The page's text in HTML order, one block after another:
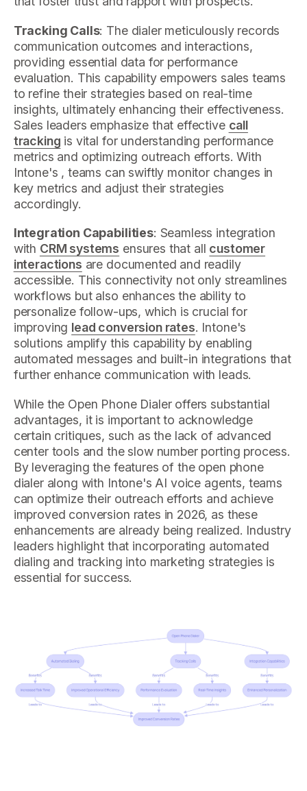
Tracking Calls: The dialer meticulously records
communication outcomes and interactions,
providing essential data for performance
evaluation. This capability empowers sales teams
to refine their strategies based on real-time
insights, ultimately enhancing their effectiveness.
Sales leaders emphasize that effective call
tracking is vital for understanding performance
metrics and optimizing outreach efforts. With
Intone's , teams can swiftly monitor changes in
key metrics and adjust their strategies
accordingly.
Integration Capabilities: Seamless integration
with CRM systems ensures that all customer
interactions are documented and readily
accessible. This connectivity not only streamlines
workflows but also enhances the ability to
personalize follow-ups, which is crucial for
improving lead conversion rates. Intone's
solutions amplify this capability by enabling
automated messages and built-in integrations that
further enhance communication with leads.
While the Open Phone Dialer offers substantial
advantages, it is important to acknowledge
certain critiques, such as the lack of advanced
center tools and the slow number porting process.
By leveraging the features of the open phone
dialer along with Intone's AI voice agents, teams
can optimize their outreach efforts and achieve
improved conversion rates in 2026, as these
enhancements are already being realized. Industry
leaders highlight that incorporating automated
dialing and tracking into marketing strategies is
essential for success.